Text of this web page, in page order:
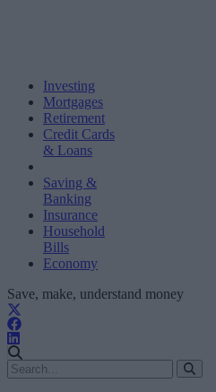
Investing
Mortgages
Retirement
Credit Cards
& Loans
Saving &
Banking
Insurance
Household
Bills
Economy
Save, make, understand money